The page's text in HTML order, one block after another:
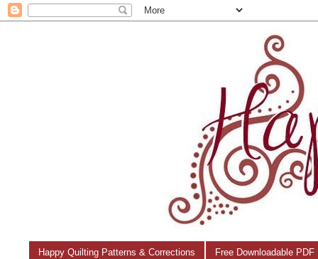
Happy Quilting Patterns & Corrections Free Downloadable